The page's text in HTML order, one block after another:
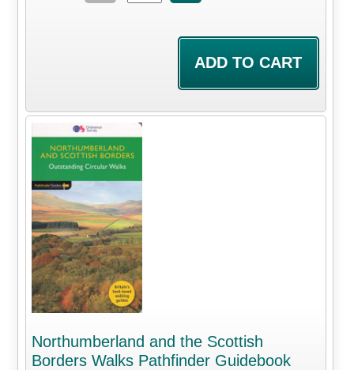
Northumberland and the Scottish
Borders Walks Pathfinder Guidebook